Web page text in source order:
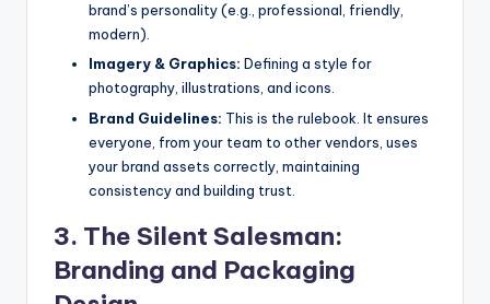
brand’s personality (e.g., professional, friendly,
modern).
Imagery & Graphics: Defining a style for
photography, illustrations, and icons.
Brand Guidelines: This is the rulebook. It ensures
everyone, from your team to other vendors, uses
your brand assets correctly, maintaining
consistency and building trust.
3. The Silent Salesman:
Branding and Packaging